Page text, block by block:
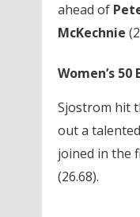
ahead of
McKechnie
Women’s
Sjostrom hit
out a
joined in the
(26.68).